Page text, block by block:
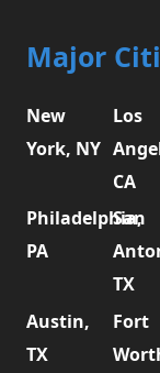
Major
New
York, NY
Los
CA
Philadelphia,
PA
San
TX
Austin,
TX
Fort